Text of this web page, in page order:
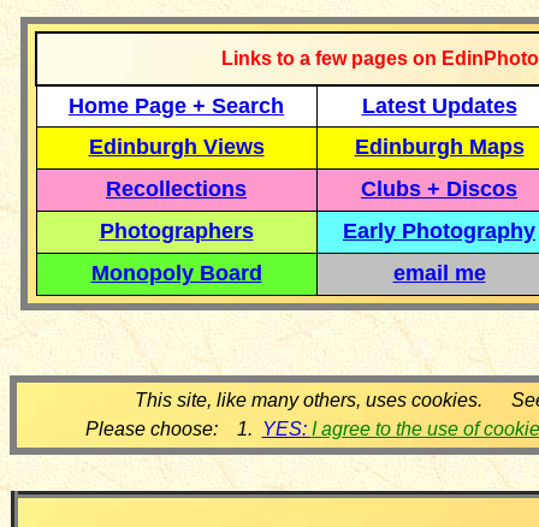
Links to a few pages on
Home Page + Search
Latest Updates
Edinburgh Views
Edinburgh Maps
Recollections
Clubs + Discos
Photographers
Early Photography
Monopoly Board
email me
This site, like many others, uses cookies.
Please choose: 1. YES: I agree to the use of